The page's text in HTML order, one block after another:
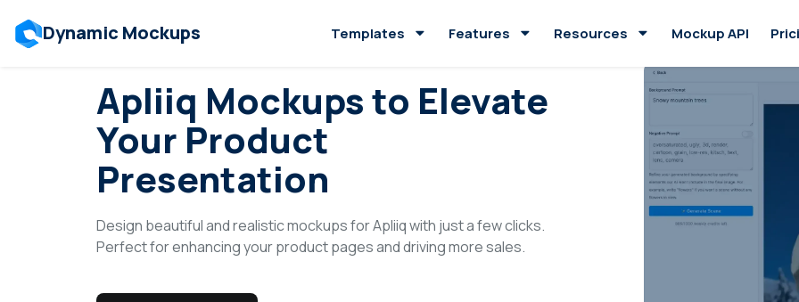
Dynamic Mockups Templates Features Resources Mockup API
Apliiq Mockups to Elevate
Your Product
Presentation
Design beautiful and realistic mockups for Apliiq with just a few clicks.
Perfect for enhancing your product pages and driving more sales.